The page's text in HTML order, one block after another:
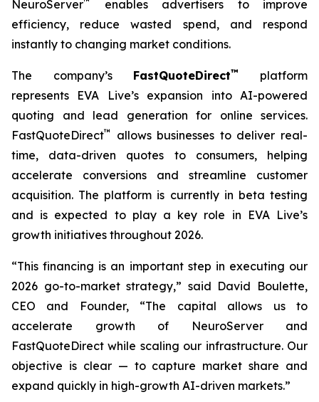
NeuroServer
enables advertisers to improve
efficiency, reduce wasted spend, and respond
instantly to changing market conditions.
The company’s FastQuoteDirect™
platform
represents EVA Live’s expansion into AI-powered
quoting and lead generation for online services.
FastQuoteDirect™
allows businesses to deliver real-
time, data-driven quotes to consumers, helping
accelerate conversions and streamline customer
acquisition. The platform is currently in beta testing
and is expected to play a key role in EVA Live’s
growth initiatives throughout 2026.
“This financing is an important step in executing our
2026 go-to-market strategy,” said David Boulette,
CEO and Founder, “The capital allows us to
accelerate growth of NeuroServer and
FastQuoteDirect while scaling our infrastructure. Our
objective is clear — to capture market share and
expand quickly in high-growth AI-driven markets.”